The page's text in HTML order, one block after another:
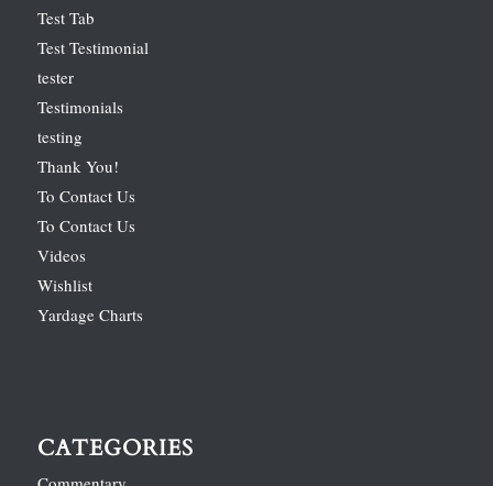
Test Tab
Test Testimonial
tester
Testimonials
testing
Thank You!
To Contact Us
To Contact Us
Videos
Wishlist
Yardage Charts
CATEGORIES